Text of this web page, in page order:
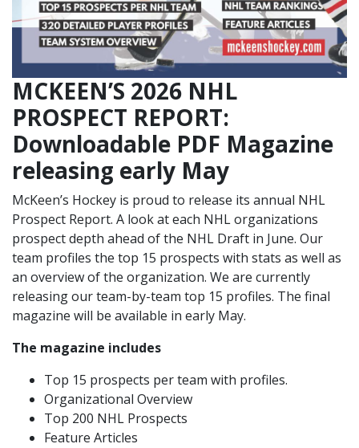
MCKEEN’S 2026 NHL
PROSPECT REPORT:
Downloadable PDF Magazine
releasing early May
McKeen’s Hockey is proud to release its annual NHL
Prospect Report. A look at each NHL organizations
prospect depth ahead of the NHL Draft in June. Our
team profiles the top 15 prospects with stats as well as
an overview of the organization. We are currently
releasing our team-by-team top 15 profiles. The final
magazine will be available in early May.
The magazine includes
Top 15 prospects per team with profiles.
Organizational Overview
Top 200 NHL Prospects
Feature Articles